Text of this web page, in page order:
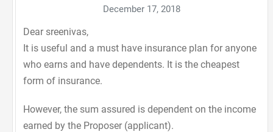
December 17, 2018
Dear sreenivas,
It is useful and a must have insurance plan for anyone
who earns and have dependents. It is the cheapest
form of insurance.
However, the sum assured is dependent on the income
earned by the Proposer (applicant).